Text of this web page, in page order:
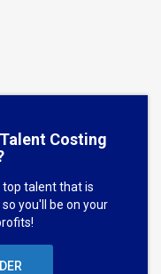
Costing
top talent that is
you'll be on your